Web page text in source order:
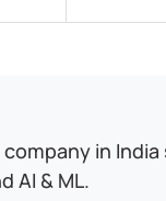
in
AI & ML.